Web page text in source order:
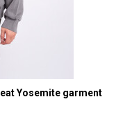
Yosemite garment